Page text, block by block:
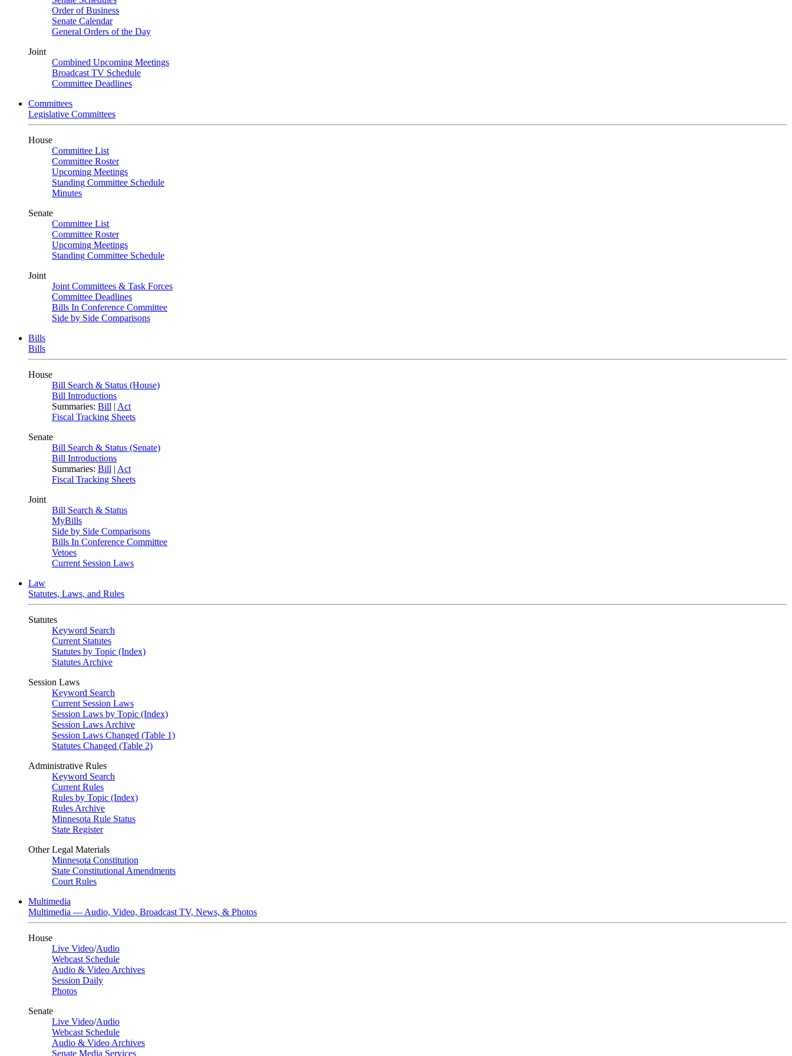
Order of Business
Senate Calendar
General Orders of the Day
Joint
Combined Upcoming Meetings
Broadcast TV Schedule
Committee Deadlines
Committees
Legislative Committees
House
Committee List
Committee Roster
Upcoming Meetings
Standing Committee Schedule
Minutes
Senate
Committee List
Committee Roster
Upcoming Meetings
Standing Committee Schedule
Joint
Joint Committees & Task Forces
Committee Deadlines
Bills In Conference Committee
Side by Side Comparisons
Bills
Bills
House
Bill Search & Status (House)
Bill Introductions
Summaries: Bill | Act
Fiscal Tracking Sheets
Senate
Bill Search & Status (Senate)
Bill Introductions
Summaries: Bill | Act
Fiscal Tracking Sheets
Joint
Bill Search & Status
MyBills
Side by Side Comparisons
Bills In Conference Committee
Vetoes
Current Session Laws
Law
Statutes, Laws, and Rules
Statutes
Keyword Search
Current Statutes
Statutes by Topic (Index)
Statutes Archive
Session Laws
Keyword Search
Current Session Laws
Session Laws by Topic (Index)
Session Laws Archive
Session Laws Changed (Table 1)
Statutes Changed (Table 2)
Administrative Rules
Keyword Search
Current Rules
Rules by Topic (Index)
Rules Archive
Minnesota Rule Status
State Register
Other Legal Materials
Minnesota Constitution
State Constitutional Amendments
Court Rules
Multimedia
Multimedia — Audio, Video, Broadcast TV, News, & Photos
House
Live Video/Audio
Webcast Schedule
Audio & Video Archives
Session Daily
Photos
Senate
Live Video/Audio
Webcast Schedule
Audio & Video Archives
Senate Media Services